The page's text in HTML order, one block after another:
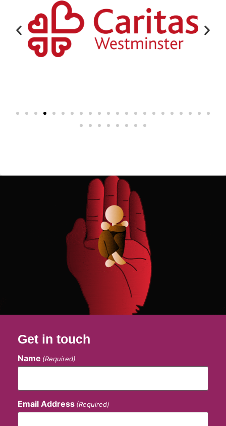
Get in touch
Name (Required)
Email Address (Required)